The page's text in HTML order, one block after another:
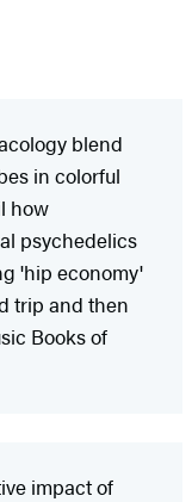
blend
in colorful
how
psychedelics
'hip economy'
trip and then
Books of
impact of